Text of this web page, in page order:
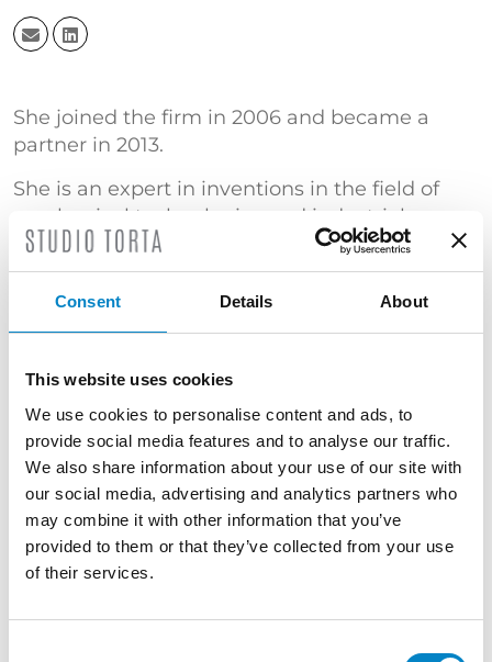
Consent Details About
This website uses cookies
We use cookies to personalise content and ads, to
provide social media features and to analyse our traffic.
We also share information about your use of our site with
our social media, advertising and analytics partners who
may combine it with other information that you’ve
provided to them or that they’ve collected from your use
of their services.
She joined the firm in 2006 and became a
partner in 2013.
She is an expert in inventions in the field of
mechanical technologies and industrial
automation with particular emphasis to the
tobacco industry, packaging processes and
machine tools. She is experienced in
proceedings before the European Patent
in patent searches and in patent lawsuits.
Court expert in the Industrial Property Section
of the Court of Bologna.
TRAINING
Master's Degree in Mechanical Engineering
(Università di Bologna) | "Certificato di
superamento dell’esame conclusivo del Corso